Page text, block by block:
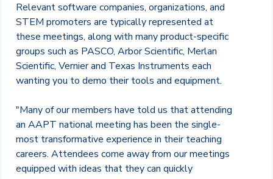
Relevant software companies, organizations, and
STEM promoters are typically represented at
these meetings, along with many product-specific
groups such as PASCO, Arbor Scientific, Merlan
Scientific, Vernier and Texas Instruments each
wanting you to demo their tools and equipment.
"Many of our members have told us that attending
an AAPT national meeting has been the single-
most transformative experience in their teaching
careers. Attendees come away from our meetings
equipped with ideas that they can quickly